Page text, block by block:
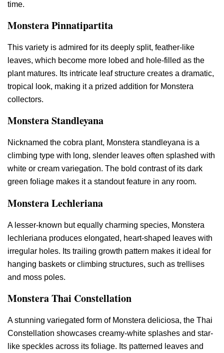
time.
Monstera Pinnatipartita
This variety is admired for its deeply split, feather-like
leaves, which become more lobed and hole-filled as the
plant matures. Its intricate leaf structure creates a dramatic,
tropical look, making it a prized addition for Monstera
collectors.
Monstera Standleyana
Nicknamed the cobra plant, Monstera standleyana is a
climbing type with long, slender leaves often splashed with
white or cream variegation. The bold contrast of its dark
green foliage makes it a standout feature in any room.
Monstera Lechleriana
A lesser-known but equally charming species, Monstera
lechleriana produces elongated, heart-shaped leaves with
irregular holes. Its trailing growth pattern makes it ideal for
hanging baskets or climbing structures, such as trellises
and moss poles.
Monstera Thai Constellation
A stunning variegated form of Monstera deliciosa, the Thai
Constellation showcases creamy-white splashes and star-
like speckles across its foliage. Its patterned leaves and